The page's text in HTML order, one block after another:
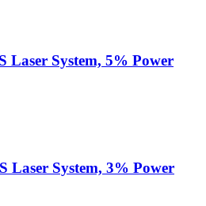
Laser System, 5% Power
Laser System, 3% Power